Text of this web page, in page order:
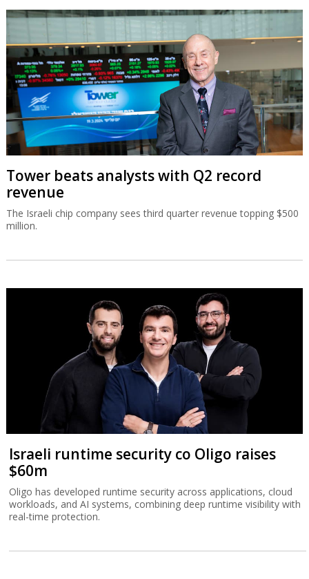
Tower beats analysts with Q2 record
revenue
The Israeli chip company sees third quarter revenue topping $500
million.
Israeli runtime security co Oligo raises
$60m
Oligo has developed runtime security across applications, cloud
workloads, and AI systems, combining deep runtime visibility with
real-time protection.